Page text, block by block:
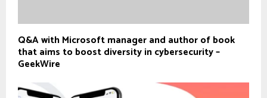
Q&A with Microsoft manager and author of book
that aims to boost diversity in cybersecurity –
GeekWire